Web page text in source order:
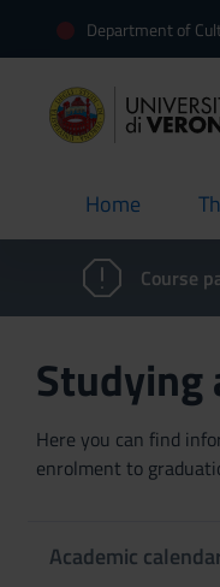
Department of
Home
current
Course
Studying
Here you can find
enrolment to
Academic